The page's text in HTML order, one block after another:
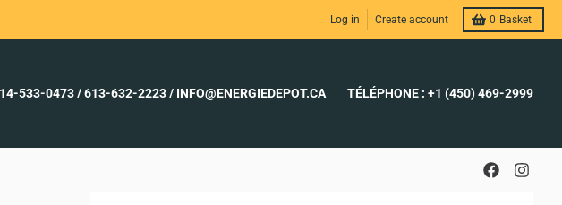
Log in Create account 0 Basket
533-0473 / 613-632-2223 / INFO@ENERGIEDEPOT.CA TÉLÉPHONE : +1 (450) 469-2999